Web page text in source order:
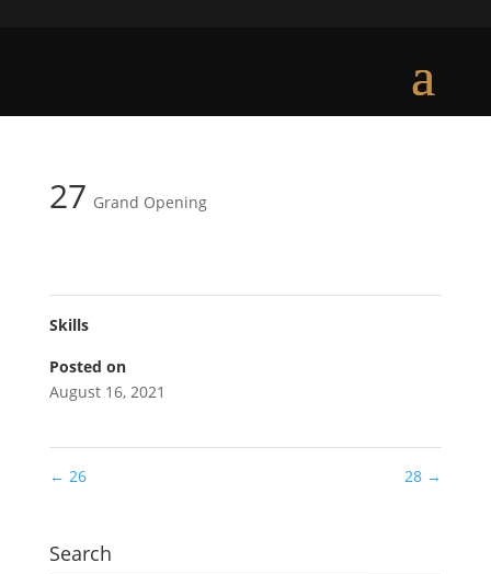
27 Grand Opening
Skills
Posted on
August 16, 2021
← 26 28 →
Search